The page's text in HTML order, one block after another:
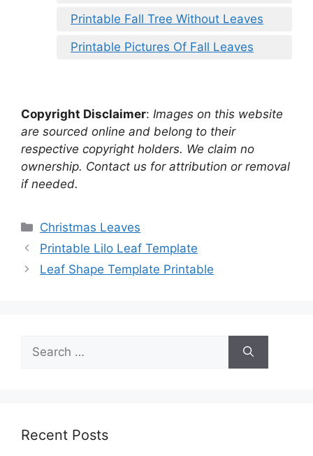
Printable Fall Tree Without Leaves
Printable Pictures Of Fall Leaves
Copyright Disclaimer: Images on this website
are sourced online and belong to their
respective copyright holders. We claim no
ownership. Contact us for attribution or removal
if needed.
Categories
Christmas Leaves
Printable Lilo Leaf Template
Leaf Shape Template Printable
for:
Recent Posts